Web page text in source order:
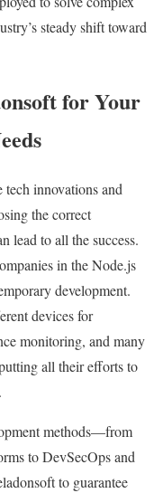
steady shift toward
for Your
innovations and
the correct
lead to all the success.
in the Node.js
development.
devices for
monitoring, and many
all their efforts to
methods—from
to DevSecOps and
to guarantee